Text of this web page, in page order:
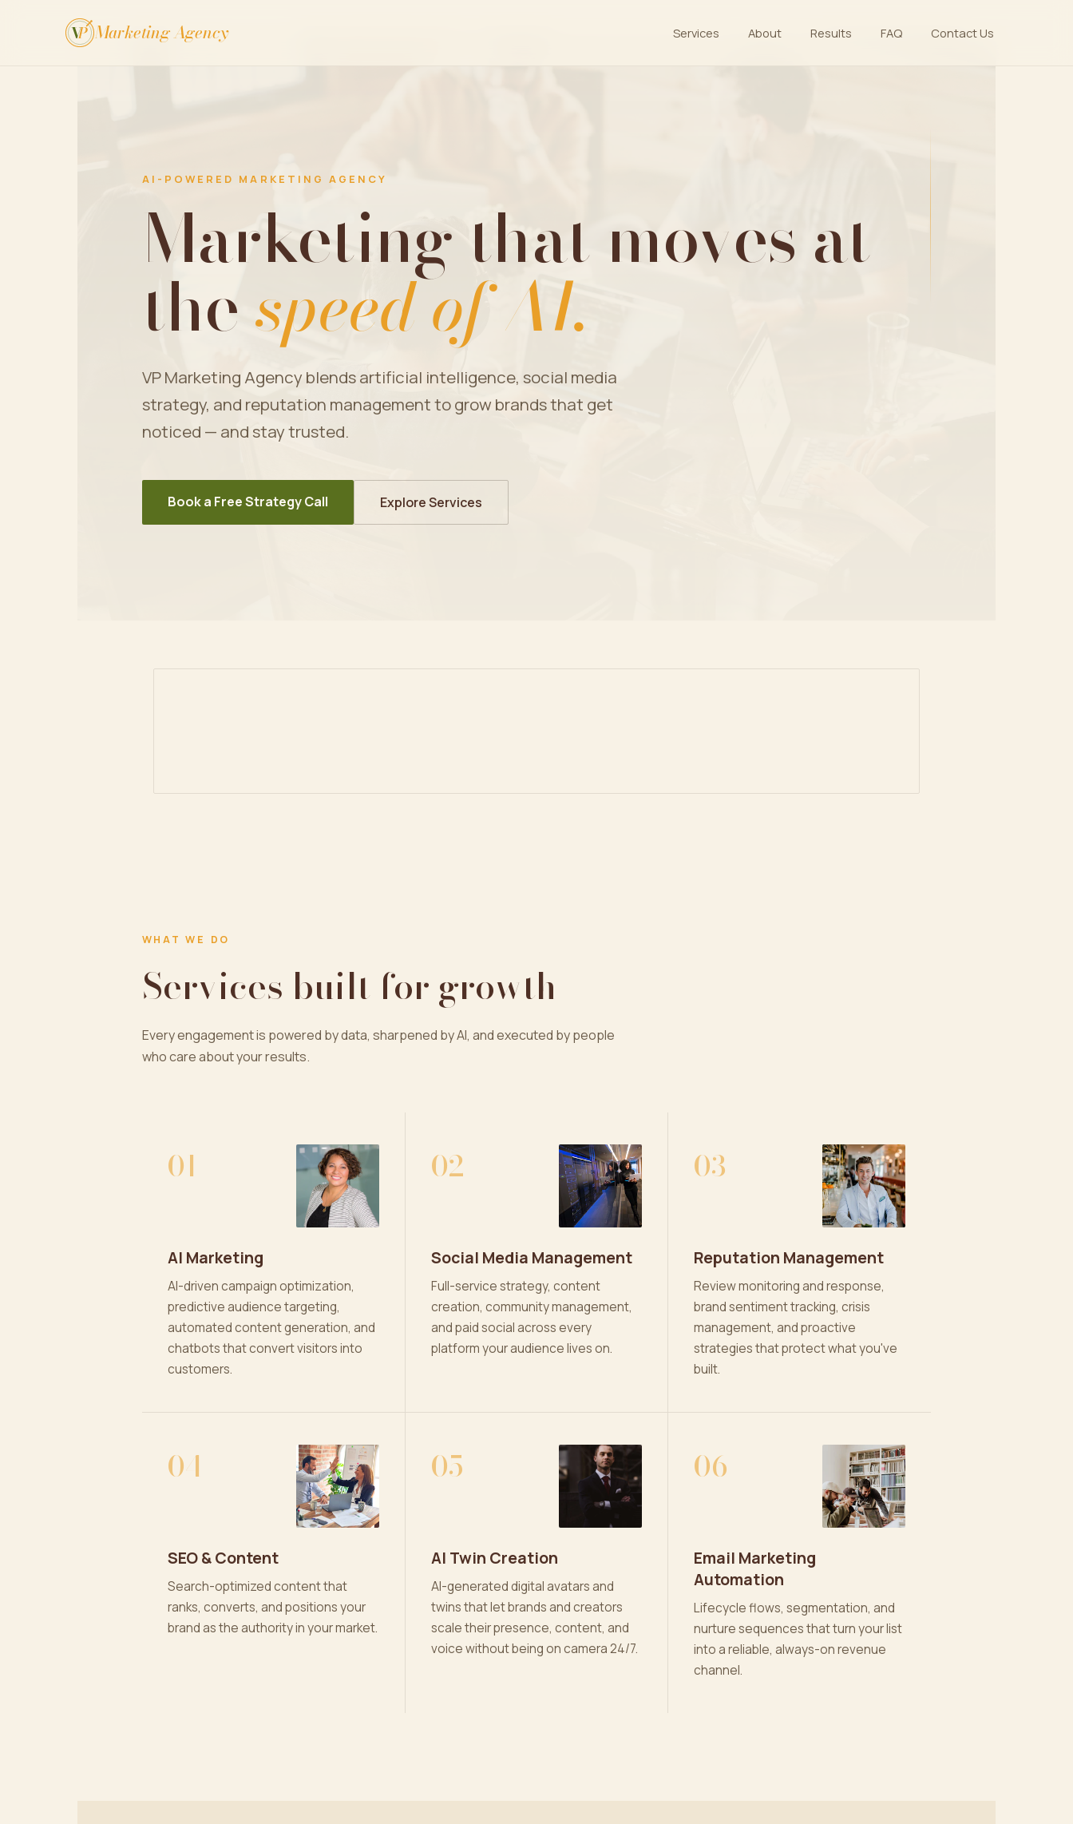
VP Marketing Agency Services About Results FAQ Contact Us
AI-POWERED MARKETING AGENCY
Marketing that moves at
thespeed of AI.
VP Marketing Agency blends artificial intelligence, social media
strategy, and reputation management to grow brands that get
noticed — and stay trusted.
Book a Free Strategy Call Explore Services
WHAT WE DO
Services built for growth
Every engagement is powered by data, sharpened by AI, and executed by people
who care about your results.
01
AI Marketing
AI-driven campaign optimization,
predictive audience targeting,
automated content generation, and
chatbots that convert visitors into
customers.
02
Social Media Management
Full-service strategy, content
creation, community management,
and paid social across every
platform your audience lives on.
03
Reputation Management
Review monitoring and response,
brand sentiment tracking, crisis
management, and proactive
strategies that protect what you've
built.
04
SEO & Content
Search-optimized content that
ranks, converts, and positions your
brand as the authority in your market.
05
AI Twin Creation
AI-generated digital avatars and
twins that let brands and creators
scale their presence, content, and
voice without being on camera 24/7.
06
Email Marketing
Automation
Lifecycle flows, segmentation, and
nurture sequences that turn your list
into a reliable, always-on revenue
channel.